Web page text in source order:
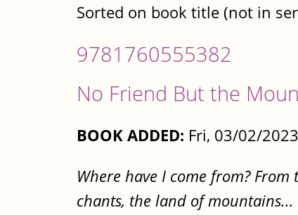
Sorted on book title (not in
9781760555382
No Friend But the
BOOK ADDED: Fri, 03/02/
Where have I come from?
chants, the land of mountains...